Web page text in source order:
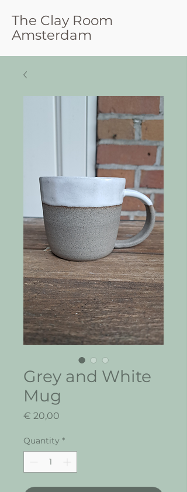
The Clay Room
Amsterdam
Grey and White
Mug
€ 20,00
Quantity *